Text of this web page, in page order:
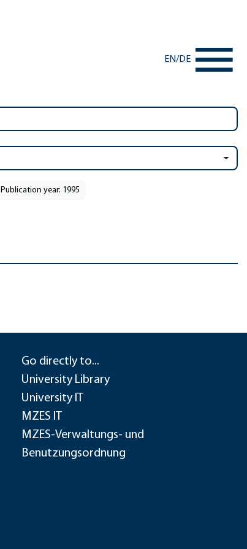
EN/DE
Publication year: 1995
Go directly to...
University Library
University IT
MZES IT
MZES-Verwaltungs- und
Benutzungsordnung